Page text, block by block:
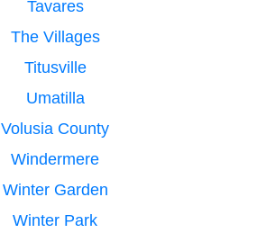
Tavares
The Villages
Titusville
Umatilla
Volusia County
Windermere
Winter Garden
Winter Park